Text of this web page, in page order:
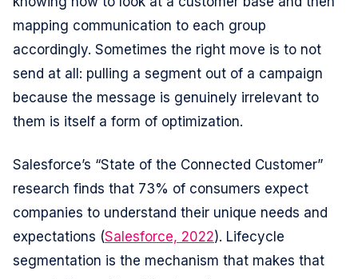
mapping communication to each group
accordingly. Sometimes the right move is to not
send at all: pulling a segment out of a campaign
because the message is genuinely irrelevant to
them is itself a form of optimization.
Salesforce’s “State of the Connected Customer”
research finds that 73% of consumers expect
companies to understand their unique needs and
expectations (Salesforce, 2022). Lifecycle
segmentation is the mechanism that makes that